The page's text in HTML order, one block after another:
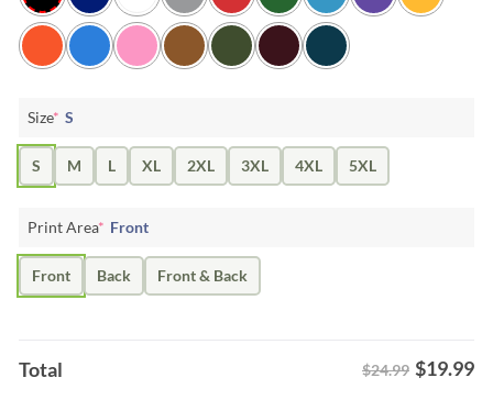
Size* S
S M L XL 2XL 3XL 4XL 5XL
Print Area* Front
Front Back Front & Back
Total $24.99 $19.99